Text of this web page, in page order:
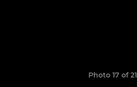
Photo 17 of 21